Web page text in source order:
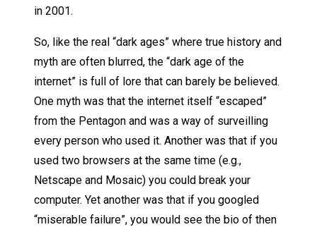
in 2001.
So, like the real “dark ages” where true history and
myth are often blurred, the “dark age of the
internet” is full of lore that can barely be believed.
One myth was that the internet itself “escaped”
from the Pentagon and was a way of surveilling
every person who used it. Another was that if you
used two browsers at the same time (e.g.,
Netscape and Mosaic) you could break your
computer. Yet another was that if you googled
“miserable failure”, you would see the bio of then